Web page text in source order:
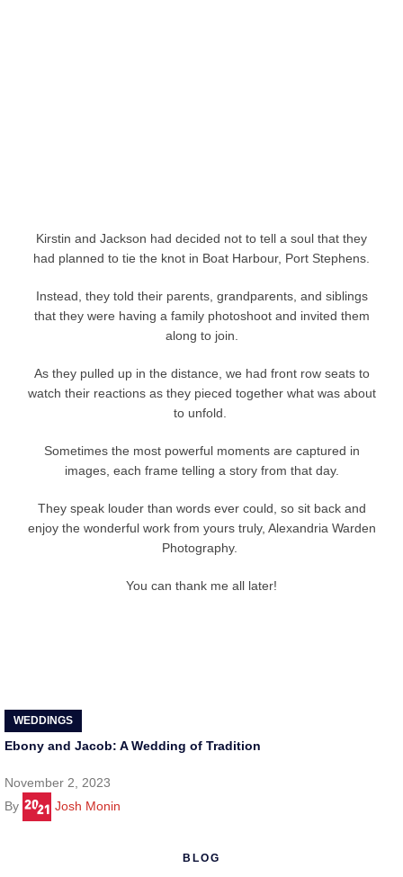
Kirstin and Jackson had decided not to tell a soul that they
had planned to tie the knot in Boat Harbour, Port Stephens.
Instead, they told their parents, grandparents, and siblings
that they were having a family photoshoot and invited them
along to join.
As they pulled up in the distance, we had front row seats to
watch their reactions as they pieced together what was about
to unfold.
Sometimes the most powerful moments are captured in
images, each frame telling a story from that day.
They speak louder than words ever could, so sit back and
enjoy the wonderful work from yours truly, Alexandria Warden
Photography.
You can thank me all later!
WEDDINGS
Ebony and Jacob: A Wedding of Tradition
November 2, 2023
By
Josh Monin
BLOG